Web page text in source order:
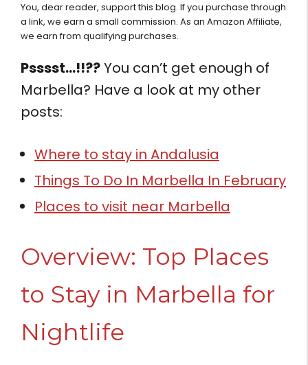
You, dear reader, support this blog. If you purchase through
a link, we earn a small commission. As an Amazon Affiliate,
we earn from qualifying purchases.
Psssst…!!??You can’t get enough of
Marbella? Have a look at my other
posts:
Where to stay in Andalusia
Things To Do In Marbella In February
Places to visit near Marbella
Overview: Top Places
to Stay in Marbella for
Nightlife